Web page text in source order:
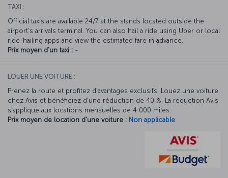
TAXI :
Official taxis are available 24/7 at the stands located outside the
airport’s arrivals terminal. You can also hail a ride using Uber or local
ride-hailing apps and view the estimated fare in advance.
Prix moyen d'un taxi : -
LOUER UNE VOITURE :
Prenez la route et profitez d’avantages exclusifs. Louez une voiture
chez Avis et bénéficiez d’une réduction de 40 %. La réduction Avis
s’applique aux locations mensuelles de 4 000 miles.
Prix moyen de location d'une voiture : Non applicable